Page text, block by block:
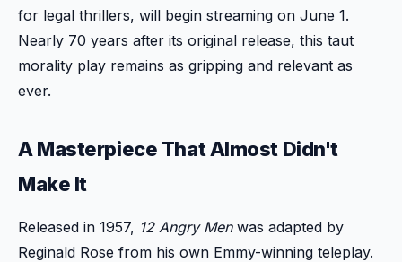
for legal thrillers, will begin streaming on June 1.
Nearly 70 years after its original release, this taut
morality play remains as gripping and relevant as
ever.
A Masterpiece That Almost Didn't
Make It
Released in 1957, 12 Angry Menwas adapted by
Reginald Rose from his own Emmy-winning teleplay.